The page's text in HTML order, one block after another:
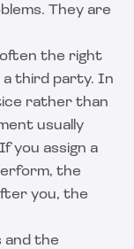
They are
the right
a third party. In
rather than
usually
you assign a
the
you, the
the